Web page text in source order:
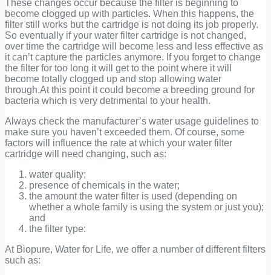
These changes occur because the filter is beginning to
become clogged up with particles. When this happens, the
filter still works but the cartridge is not doing its job properly.
So eventually if your water filter cartridge is not changed,
over time the cartridge will become less and less effective as
it can’t capture the particles anymore. If you forget to change
the filter for too long it will get to the point where it will
become totally clogged up and stop allowing water
through.At this point it could become a breeding ground for
bacteria which is very detrimental to your health.
Always check the manufacturer’s water usage guidelines to
make sure you haven’t exceeded them. Of course, some
factors will influence the rate at which your water filter
cartridge will need changing, such as:
water quality;
presence of chemicals in the water;
the amount the water filter is used (depending on
whether a whole family is using the system or just you);
and
the filter type:
At Biopure, Water for Life, we offer a number of different filters
such as: